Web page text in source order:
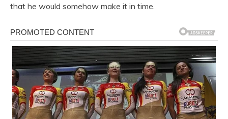
that he would somehow make it in time.